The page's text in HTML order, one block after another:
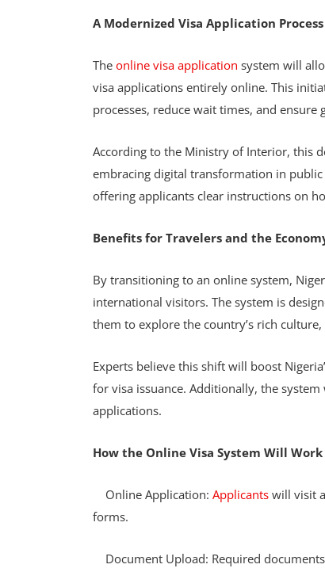
A Modernized Visa Application Process
The online visa application system will
visa applications entirely online. This
processes, reduce wait times, and ensure
According to the Ministry of Interior, this
embracing digital transformation in
offering applicants clear instructions on
Benefits for Travelers and the
By transitioning to an online system,
international visitors. The system is
them to explore the country’s rich
Experts believe this shift will boost
for visa issuance. Additionally, the
applications.
How the Online Visa System Will Work
Online Application: Applicants will visit
forms.
Document Upload: Required